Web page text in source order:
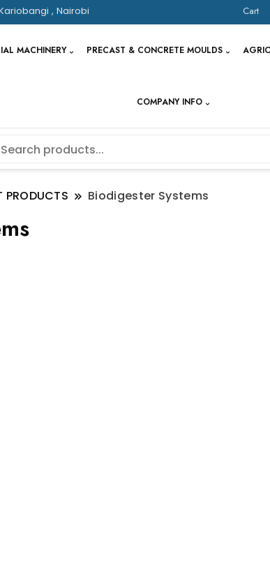
, Nairobi Cart
MACHINERY PRECAST & CONCRETE MOULDS
COMPANY INFO
PRODUCTS Biodigester Systems